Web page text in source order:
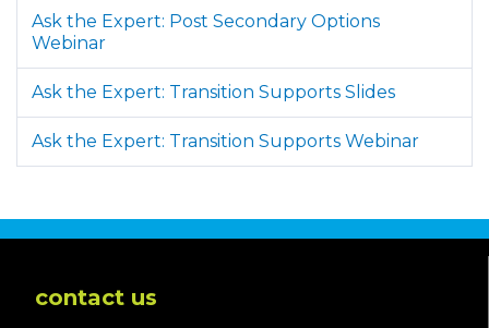
Ask the Expert: Post Secondary Options
Webinar
Ask the Expert: Transition Supports Slides
Ask the Expert: Transition Supports Webinar
contact us